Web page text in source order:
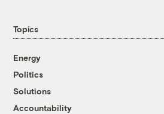
Topics
Energy
Politics
Solutions
Accountability